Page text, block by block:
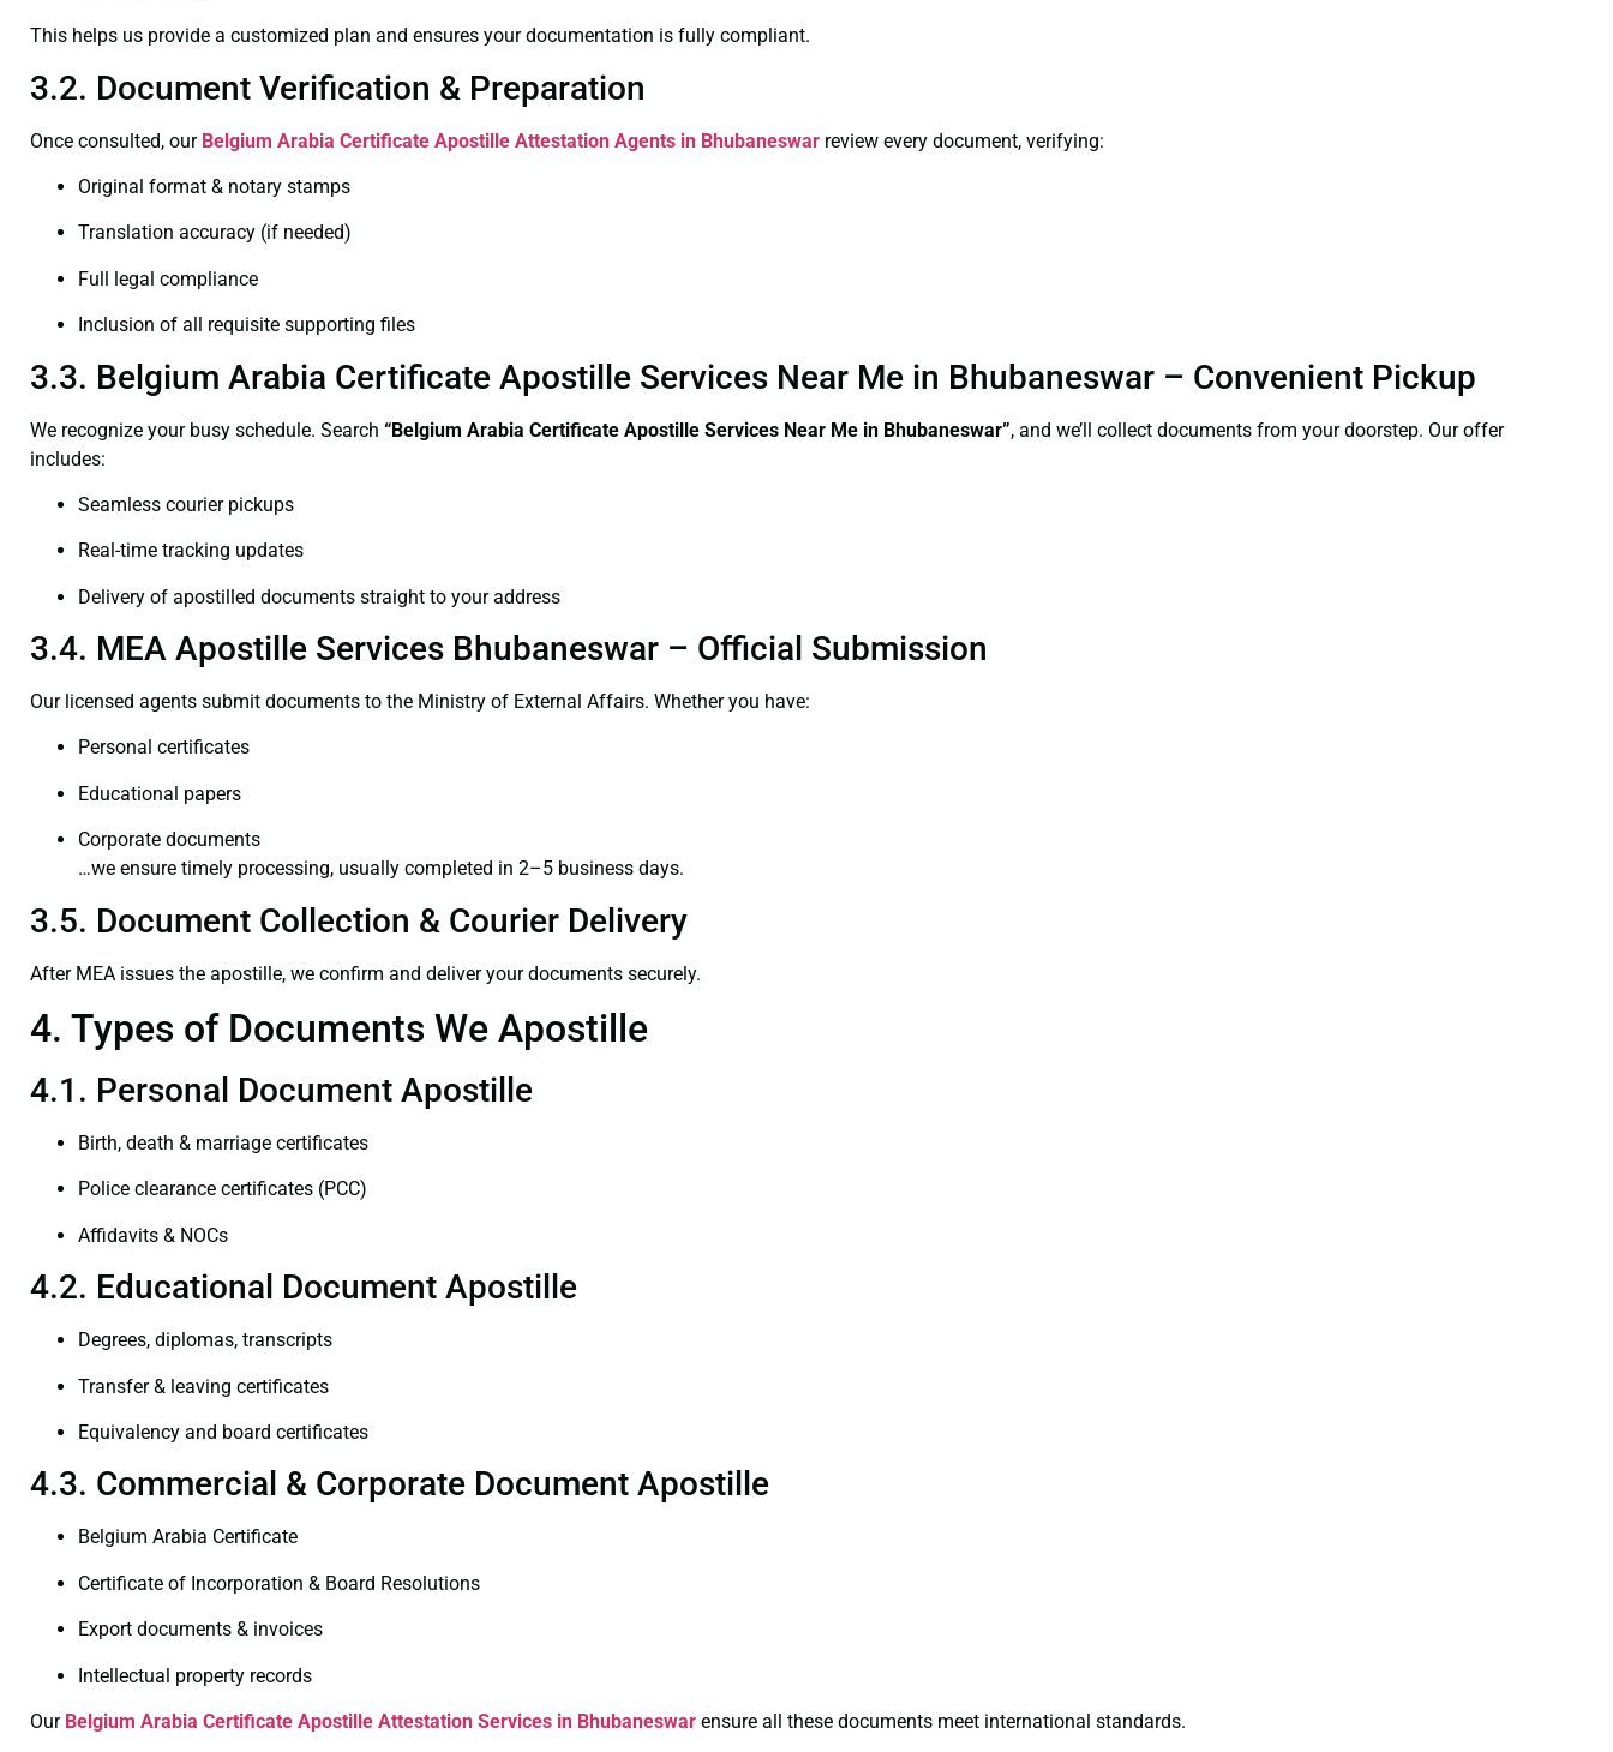
This helps us provide a customized plan and ensures your documentation is fully compliant.
3.2. Document Verification & Preparation
Once consulted, our Belgium Arabia Certificate Apostille Attestation Agents in Bhubaneswar review every document, verifying:
Original format & notary stamps
Translation accuracy (if needed)
Full legal compliance
Inclusion of all requisite supporting files
3.3. Belgium Arabia Certificate Apostille Services Near Me in Bhubaneswar – Convenient Pickup
We recognize your busy schedule. Search “Belgium Arabia Certificate Apostille Services Near Me in Bhubaneswar”, and we’ll collect documents from your doorstep. Our offer
includes:
Seamless courier pickups
Real-time tracking updates
Delivery of apostilled documents straight to your address
3.4. MEA Apostille Services Bhubaneswar – Official Submission
Our licensed agents submit documents to the Ministry of External Affairs. Whether you have:
Personal certificates
Educational papers
Corporate documents
…we ensure timely processing, usually completed in 2–5 business days.
3.5. Document Collection & Courier Delivery
After MEA issues the apostille, we confirm and deliver your documents securely.
4. Types of Documents We Apostille
4.1. Personal Document Apostille
Birth, death & marriage certificates
Police clearance certificates (PCC)
Affidavits & NOCs
4.2. Educational Document Apostille
Degrees, diplomas, transcripts
Transfer & leaving certificates
Equivalency and board certificates
4.3. Commercial & Corporate Document Apostille
Belgium Arabia Certificate
Certificate of Incorporation & Board Resolutions
Export documents & invoices
Intellectual property records
Our Belgium Arabia Certificate Apostille Attestation Services in Bhubaneswar ensure all these documents meet international standards.